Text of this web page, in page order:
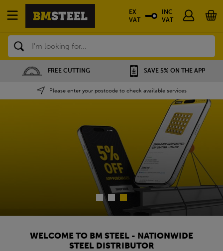
Search
SAVE 5% ON THE APP NATIONWIDE
Please enter your postcode to check available services
EX
VAT
INC
VAT
WELCOME TO BM STEEL - NATIONWIDE
STEEL DISTRIBUTOR